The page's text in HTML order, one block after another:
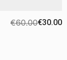
€60.00€30.00